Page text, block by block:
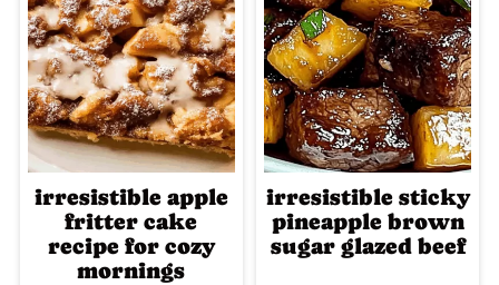
irresistible apple
fritter cake
recipe for cozy
mornings
irresistible sticky
pineapple brown
sugar glazed beef